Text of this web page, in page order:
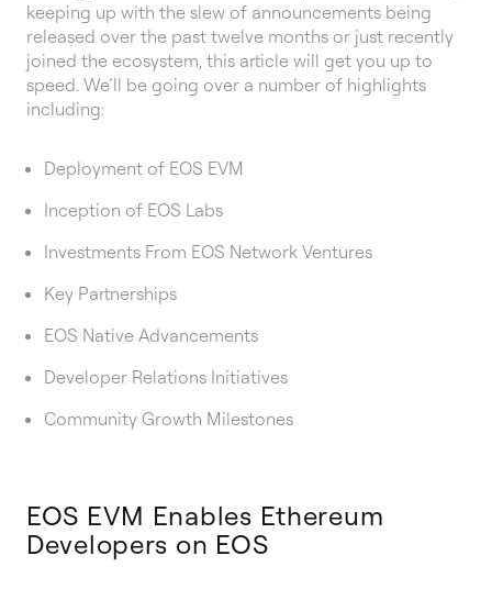
keeping up with the slew of announcements being
released over the past twelve months or just recently
joined the ecosystem, this article will get you up to
speed. We’ll be going over a number of highlights
including:
Deployment of EOS EVM
Inception of EOS Labs
Investments From EOS Network Ventures
Key Partnerships
EOS Native Advancements
Developer Relations Initiatives
Community Growth Milestones
EOS EVM Enables Ethereum
Developers on EOS